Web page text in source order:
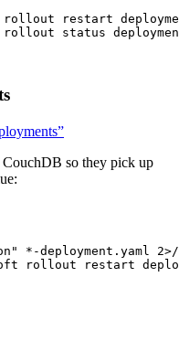
rollout restart
rollout status
CouchDB so they pick up
" * -deployment.yaml 2>
rollout restart